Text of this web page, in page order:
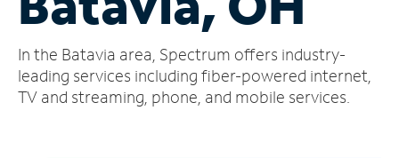
Account
Find
a
In the Batavia area, Spectrum offers industry-
leading services including fiber-powered internet,
TV and streaming, phone, and mobile services.